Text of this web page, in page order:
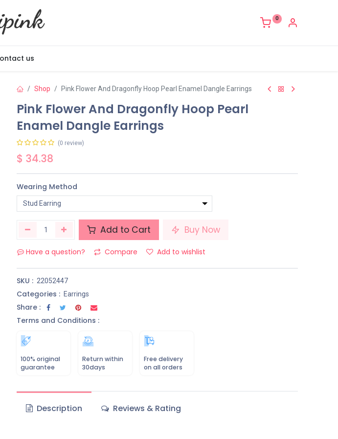
0
us
Shop Pink Flower And Dragonfly Hoop Pearl Enamel Dangle Earrings
Pink Flower And Dragonfly Hoop Pearl
Enamel Dangle Earrings
(0 review)
$ 34.38
Wearing Method
Add to Cart Buy Now
Have a question? Compare Add to wishlist
SKU : 22052447
Categories : Earrings
Share :
Terms and Conditions :
100% original
guarantee
Return within
30days
Free delivery
on all orders
Description Reviews & Rating